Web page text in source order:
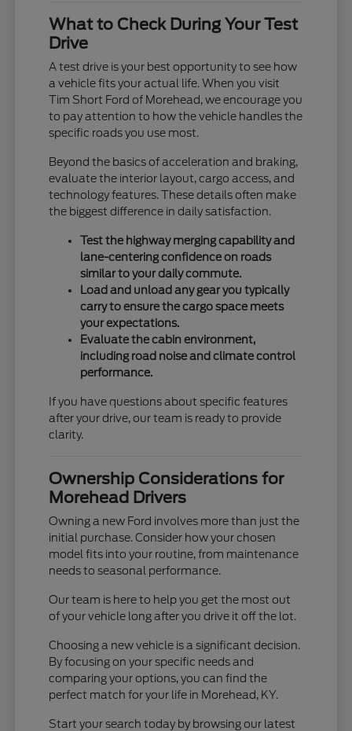
What to Check During Your Test
Drive
A test drive is your best opportunity to see how
a vehicle fits your actual life. When you visit
Tim Short Ford of Morehead, we encourage you
to pay attention to how the vehicle handles the
specific roads you use most.
Beyond the basics of acceleration and braking,
evaluate the interior layout, cargo access, and
technology features. These details often make
the biggest difference in daily satisfaction.
Test the highway merging capability and
lane-centering confidence on roads
similar to your daily commute.
Load and unload any gear you typically
carry to ensure the cargo space meets
your expectations.
Evaluate the cabin environment,
including road noise and climate control
performance.
If you have questions about specific features
after your drive, our team is ready to provide
clarity.
Ownership Considerations for
Morehead Drivers
Owning a new Ford involves more than just the
initial purchase. Consider how your chosen
model fits into your routine, from maintenance
needs to seasonal performance.
Our team is here to help you get the most out
of your vehicle long after you drive it off the lot.
Choosing a new vehicle is a significant decision.
By focusing on your specific needs and
comparing your options, you can find the
perfect match for your life in Morehead, KY.
Start your search today by browsing our latest